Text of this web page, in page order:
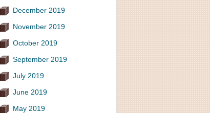
December 2019
November 2019
October 2019
September 2019
July 2019
June 2019
May 2019